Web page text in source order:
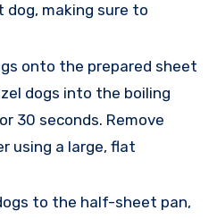
dog, making sure to
onto the prepared sheet
dogs into the boiling
30 seconds. Remove
using a large, flat
to the half-sheet pan,